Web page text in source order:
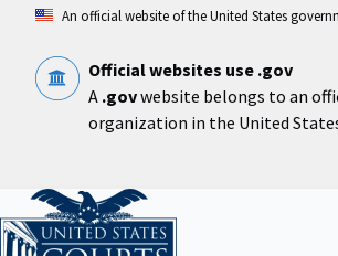
content
An official website of the United States
Official websites use .gov
A .govwebsite belongs to an
organization in the United
Home